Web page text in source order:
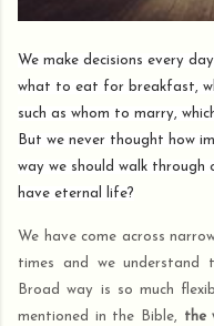
We make decisions every
what to eat for breakfast,
such as whom to marry,
But we never thought how
way we should walk through
have eternal life?
We have come across
times and we understand
Broad way is so much
mentioned in the Bible,
the